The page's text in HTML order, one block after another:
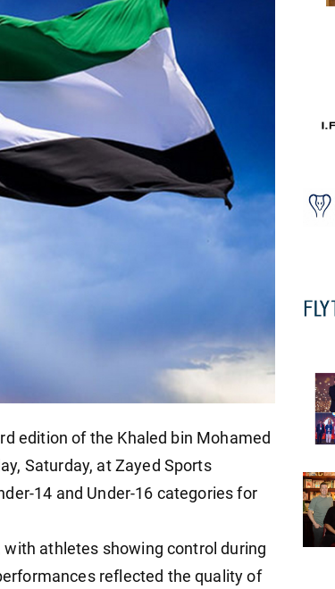
edition of the Khaled bin Mohamed
Saturday, at Zayed Sports
14 and Under-16 categories for
athletes showing control during
reflected the quality of